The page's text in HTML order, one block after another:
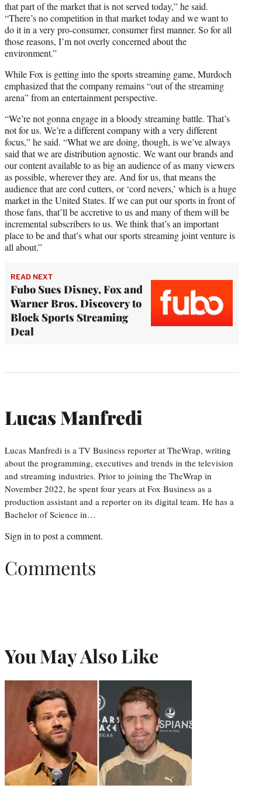
that part of the market that is not served today,” he said.
“There’s no competition in that market today and we want to
do it in a very pro-consumer, consumer first manner. So for all
those reasons, I’m not overly concerned about the
environment.”
While Fox is getting into the sports streaming game, Murdoch
emphasized that the company remains “out of the streaming
arena” from an entertainment perspective.
“We’re not gonna engage in a bloody streaming battle. That’s
not for us. We’re a different company with a very different
focus,” he said. “What we are doing, though, is we’ve always
said that we are distribution agnostic. We want our brands and
our content available to as big an audience of as many viewers
as possible, wherever they are. And for us, that means the
audience that are cord cutters, or ‘cord nevers,’ which is a huge
market in the United States. If we can put our sports in front of
those fans, that’ll be accretive to us and many of them will be
incremental subscribers to us. We think that’s an important
place to be and that’s what our sports streaming joint venture is
all about.”
READ NEXT
Fubo Sues Disney, Fox and
Warner Bros. Discovery to
Block Sports Streaming
Deal
Lucas Manfredi
Lucas Manfredi is a TV Business reporter at TheWrap, writing
about the programming, executives and trends in the television
and streaming industries. Prior to joining the TheWrap in
November 2022, he spent four years at Fox Business as a
production assistant and a reporter on its digital team. He has a
Bachelor of Science in…
Sign in to post a comment.
Comments
You May Also Like